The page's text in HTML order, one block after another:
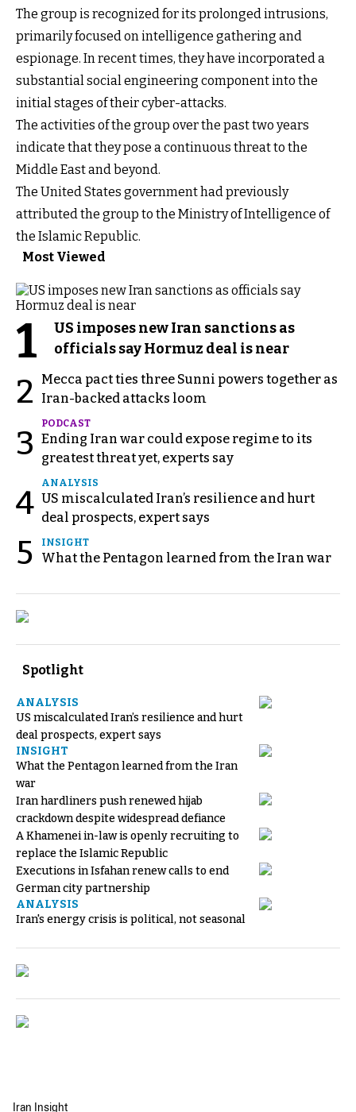
The group is recognized for its prolonged intrusions,
primarily focused on intelligence gathering and
espionage. In recent times, they have incorporated a
substantial social engineering component into the
initial stages of their cyber-attacks.
The activities of the group over the past two years
indicate that they pose a continuous threat to the
Middle East and beyond.
The United States government had previously
attributed the group to the Ministry of Intelligence of
the Islamic Republic.
Most Viewed
1
US imposes new Iran sanctions as
officials say Hormuz deal is near
2
Mecca pact ties three Sunni powers together as
Iran-backed attacks loom
3
PODCAST
Ending Iran war could expose regime to its
greatest threat yet, experts say
4
ANALYSIS
US miscalculated Iran’s resilience and hurt
deal prospects, expert says
5 INSIGHT
What the Pentagon learned from the Iran war
Spotlight
ANALYSIS
US miscalculated Iran’s resilience and hurt
deal prospects, expert says
INSIGHT
What the Pentagon learned from the Iran
war
Iran hardliners push renewed hijab
crackdown despite widespread defiance
A Khamenei in-law is openly recruiting to
replace the Islamic Republic
Executions in Isfahan renew calls to end
German city partnership
ANALYSIS
Iran's energy crisis is political, not seasonal
Iran Insight